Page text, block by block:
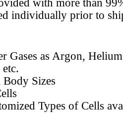
with more than
individually prior to
Gases as Argon,
Body Sizes
Types of Cells